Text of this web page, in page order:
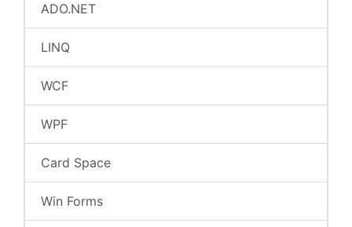
ADO.NET
LINQ
WCF
WPF
Card Space
Win Forms